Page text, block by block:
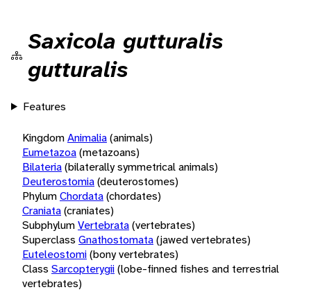
Saxicola gutturalis
gutturalis
Features
KingdomAnimalia(animals)
Eumetazoa(metazoans)
Bilateria(bilaterally symmetrical animals)
Deuterostomia(deuterostomes)
PhylumChordata(chordates)
Craniata(craniates)
SubphylumVertebrata(vertebrates)
Superclass Gnathostomata(jawed vertebrates)
Euteleostomi(bony vertebrates)
Class Sarcopterygii(lobe-finned fishes and terrestrial
vertebrates)